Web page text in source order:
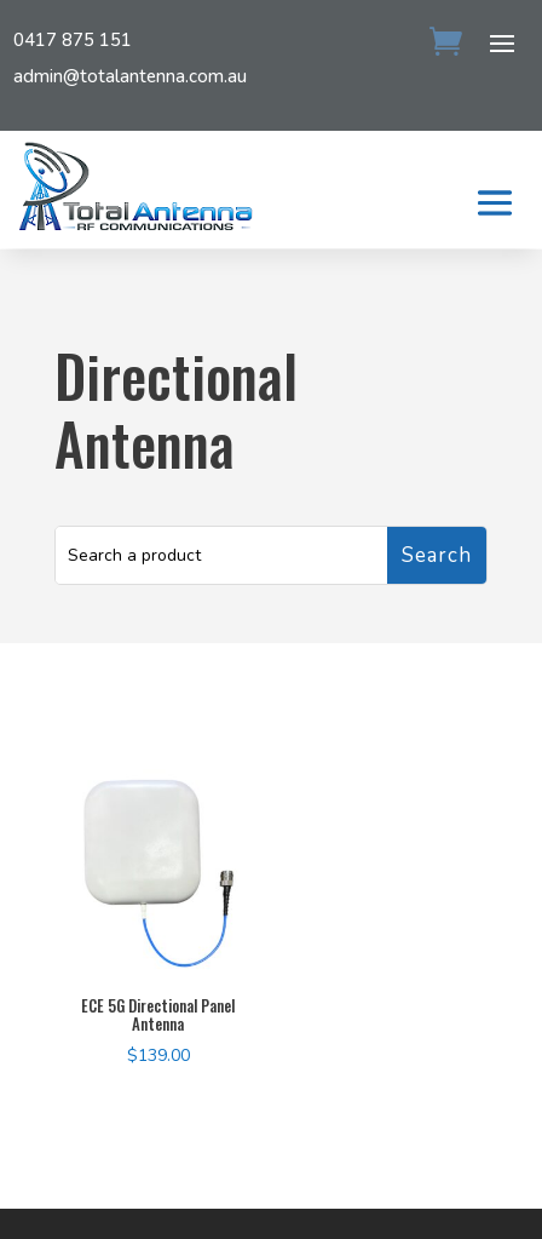
0417 875 151
admin@totalantenna.com.au
Directional
Antenna
ECE 5G Directional Panel
Antenna
$139.00